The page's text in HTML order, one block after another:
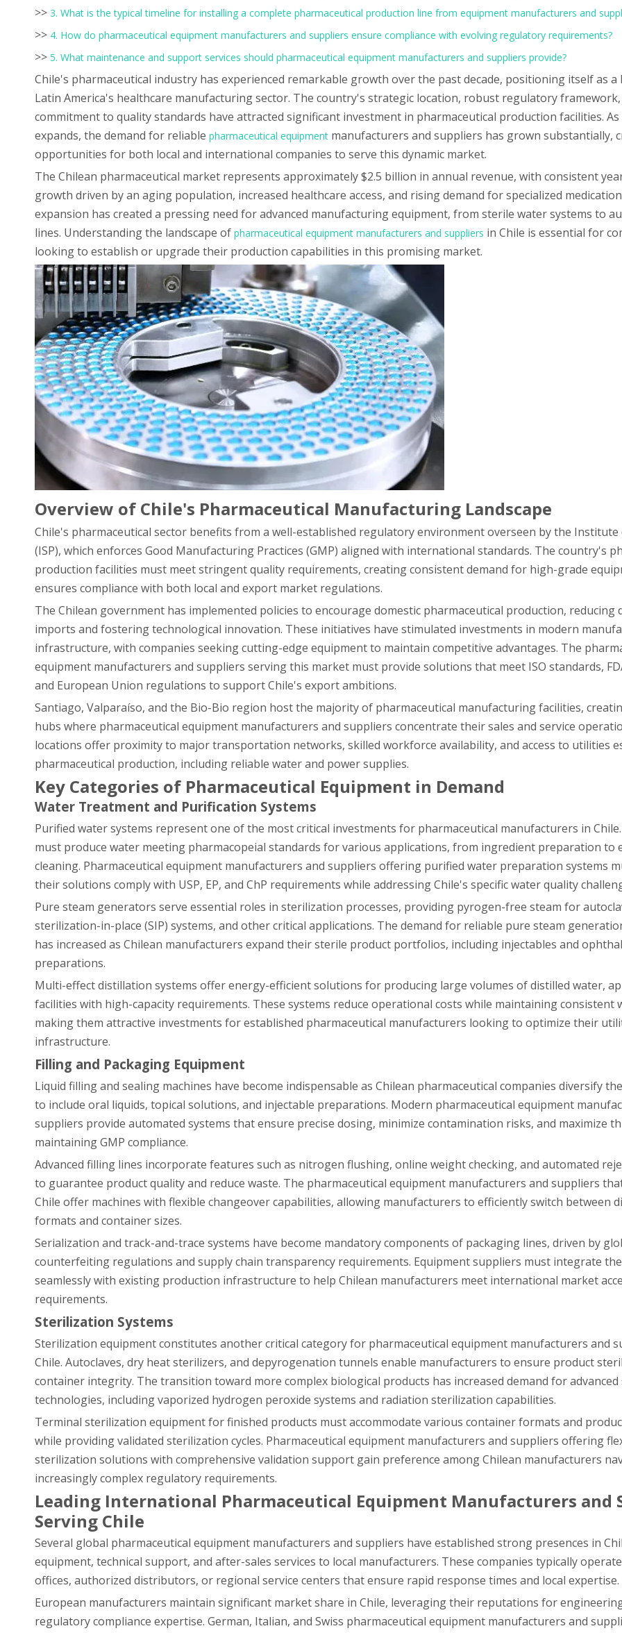
>> 3. What is the typical timeline for installing a complete pharmaceutical production line from equipment manufacturers and
>> 4. How do pharmaceutical equipment manufacturers and suppliers ensure compliance with evolving regulatory requirements?
>> 5. What maintenance and support services should pharmaceutical equipment manufacturers and suppliers provide?
Chile's pharmaceutical industry has experienced remarkable growth over the past decade, positioning itself as a
Latin America's healthcare manufacturing sector. The country's strategic location, robust regulatory framework,
commitment to quality standards have attracted significant investment in pharmaceutical production facilities.
expands, the demand for reliable pharmaceutical equipment manufacturers and suppliers has grown substantially,
opportunities for both local and international companies to serve this dynamic market.
The Chilean pharmaceutical market represents approximately $2.5 billion in annual revenue, with consistent
growth driven by an aging population, increased healthcare access, and rising demand for specialized
expansion has created a pressing need for advanced manufacturing equipment, from sterile water systems to
lines. Understanding the landscape of pharmaceutical equipment manufacturers and suppliers in Chile is essential for
looking to establish or upgrade their production capabilities in this promising market.
Overview of Chile's Pharmaceutical Manufacturing Landscape
Chile's pharmaceutical sector benefits from a well-established regulatory environment overseen by the Institute
(ISP), which enforces Good Manufacturing Practices (GMP) aligned with international standards. The country's
production facilities must meet stringent quality requirements, creating consistent demand for high-grade
ensures compliance with both local and export market regulations.
The Chilean government has implemented policies to encourage domestic pharmaceutical production, reducing
imports and fostering technological innovation. These initiatives have stimulated investments in modern
infrastructure, with companies seeking cutting-edge equipment to maintain competitive advantages. The
equipment manufacturers and suppliers serving this market must provide solutions that meet ISO standards,
and European Union regulations to support Chile's export ambitions.
Santiago, Valparaíso, and the Bio-Bio region host the majority of pharmaceutical manufacturing facilities,
hubs where pharmaceutical equipment manufacturers and suppliers concentrate their sales and service
locations offer proximity to major transportation networks, skilled workforce availability, and access to utilities
pharmaceutical production, including reliable water and power supplies.
Key Categories of Pharmaceutical Equipment in Demand
Water Treatment and Purification Systems
Purified water systems represent one of the most critical investments for pharmaceutical manufacturers in
must produce water meeting pharmacopeial standards for various applications, from ingredient preparation to
cleaning. Pharmaceutical equipment manufacturers and suppliers offering purified water preparation systems
their solutions comply with USP, EP, and ChP requirements while addressing Chile's specific water quality
Pure steam generators serve essential roles in sterilization processes, providing pyrogen-free steam for
sterilization-in-place (SIP) systems, and other critical applications. The demand for reliable pure steam
has increased as Chilean manufacturers expand their sterile product portfolios, including injectables and
preparations.
Multi-effect distillation systems offer energy-efficient solutions for producing large volumes of distilled water,
facilities with high-capacity requirements. These systems reduce operational costs while maintaining consistent
making them attractive investments for established pharmaceutical manufacturers looking to optimize their
infrastructure.
Filling and Packaging Equipment
Liquid filling and sealing machines have become indispensable as Chilean pharmaceutical companies diversify
to include oral liquids, topical solutions, and injectable preparations. Modern pharmaceutical equipment
suppliers provide automated systems that ensure precise dosing, minimize contamination risks, and maximize
maintaining GMP compliance.
Advanced filling lines incorporate features such as nitrogen flushing, online weight checking, and automated
to guarantee product quality and reduce waste. The pharmaceutical equipment manufacturers and suppliers
Chile offer machines with flexible changeover capabilities, allowing manufacturers to efficiently switch between
formats and container sizes.
Serialization and track-and-trace systems have become mandatory components of packaging lines, driven by
counterfeiting regulations and supply chain transparency requirements. Equipment suppliers must integrate
seamlessly with existing production infrastructure to help Chilean manufacturers meet international market
requirements.
Sterilization Systems
Sterilization equipment constitutes another critical category for pharmaceutical equipment manufacturers and
Chile. Autoclaves, dry heat sterilizers, and depyrogenation tunnels enable manufacturers to ensure product
container integrity. The transition toward more complex biological products has increased demand for
technologies, including vaporized hydrogen peroxide systems and radiation sterilization capabilities.
Terminal sterilization equipment for finished products must accommodate various container formats and
while providing validated sterilization cycles. Pharmaceutical equipment manufacturers and suppliers offering
sterilization solutions with comprehensive validation support gain preference among Chilean manufacturers
increasingly complex regulatory requirements.
Leading International Pharmaceutical Equipment Manufacturers and
Serving Chile
Several global pharmaceutical equipment manufacturers and suppliers have established strong presences in
equipment, technical support, and after-sales services to local manufacturers. These companies typically
offices, authorized distributors, or regional service centers that ensure rapid response times and local expertise.
European manufacturers maintain significant market share in Chile, leveraging their reputations for
regulatory compliance expertise. German, Italian, and Swiss pharmaceutical equipment manufacturers and